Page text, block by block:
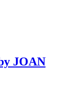
JOAN